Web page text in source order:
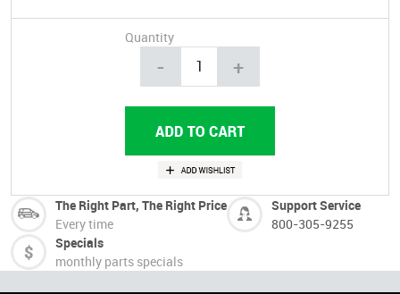
Quantity
- +
The Right Part, The Right Price
Every time
Support Service
800-305-9255
Specials
monthly parts specials